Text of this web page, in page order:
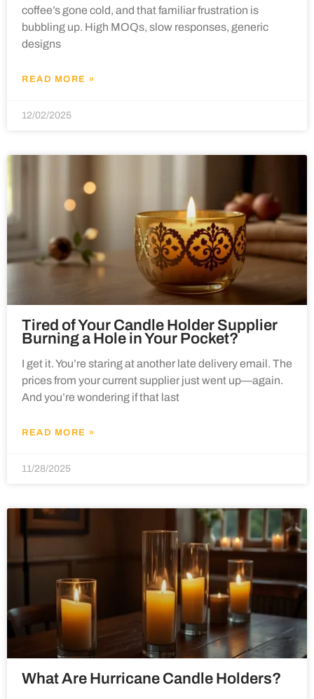
coffee’s gone cold, and that familiar frustration is
bubbling up. High MOQs, slow responses, generic
designs
READ MORE »
12/02/2025
Tired of Your Candle Holder Supplier
Burning a Hole in Your Pocket?
I get it. You’re staring at another late delivery email. The
prices from your current supplier just went up—again.
And you’re wondering if that last
READ MORE »
11/28/2025
What Are Hurricane Candle Holders?